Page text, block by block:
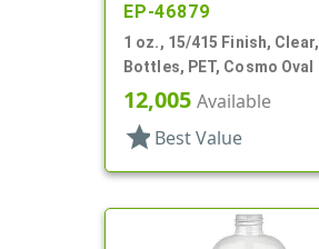
EP-46879
1 oz., 15/415 Finish, Clear,
Bottles, PET, Cosmo Oval
12,005 Available
star Best Value